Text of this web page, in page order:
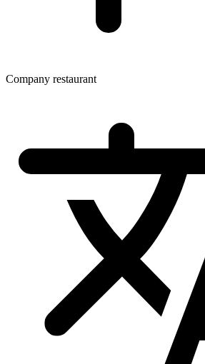
Company restaurant